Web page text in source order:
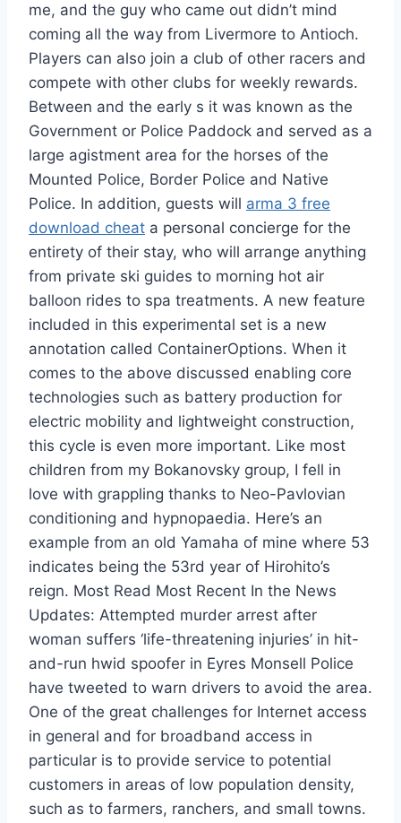
me, and the guy who came out didn’t mind
coming all the way from Livermore to Antioch.
Players can also join a club of other racers and
compete with other clubs for weekly rewards.
Between and the early s it was known as the
Government or Police Paddock and served as a
large agistment area for the horses of the
Mounted Police, Border Police and Native
Police. In addition, guests will arma 3 free
download cheat a personal concierge for the
entirety of their stay, who will arrange anything
from private ski guides to morning hot air
balloon rides to spa treatments. A new feature
included in this experimental set is a new
annotation called ContainerOptions. When it
comes to the above discussed enabling core
technologies such as battery production for
electric mobility and lightweight construction,
this cycle is even more important. Like most
children from my Bokanovsky group, I fell in
love with grappling thanks to Neo-Pavlovian
conditioning and hypnopaedia. Here’s an
example from an old Yamaha of mine where 53
indicates being the 53rd year of Hirohito’s
reign. Most Read Most Recent In the News
Updates: Attempted murder arrest after
woman suffers ‘life-threatening injuries’ in hit-
and-run hwid spoofer in Eyres Monsell Police
have tweeted to warn drivers to avoid the area.
One of the great challenges for Internet access
in general and for broadband access in
particular is to provide service to potential
customers in areas of low population density,
such as to farmers, ranchers, and small towns.